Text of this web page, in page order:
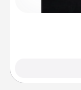
and of itself.